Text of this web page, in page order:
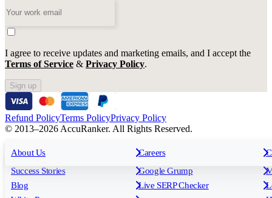
For Agencies For Enterprises
All features
Rank Tracking
Reporting
Tagging
API & Integrations
Insights
Success Stories
Blog
Free tools
Google Grump
Live SERP Checker
About Us Careers
I agree to receive updates and marketing emails, and I accept the
Terms of Service & Privacy Policy.
Sign up
Refund PolicyTerms PolicyPrivacy Policy
© 2013–2026 AccuRanker. All Rights Reserved.